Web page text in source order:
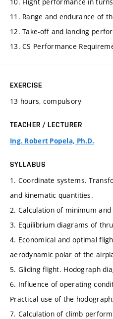
11. Range and endurance of
12. Take-off and landing
13. CS Performance
EXERCISE
13 hours, compulsory
TEACHER / LECTURER
Ing. Robert Popela, Ph.D.
SYLLABUS
1. Coordinate systems.
and kinematic quantities.
2. Calculation of minimum
3. Equilibrium diagrams of
4. Economical and optimal
aerodynamic polar of the
5. Gliding flight. Hodograph
6. Influence of operating
Practical use of the hodograph.
7. Calculation of climb